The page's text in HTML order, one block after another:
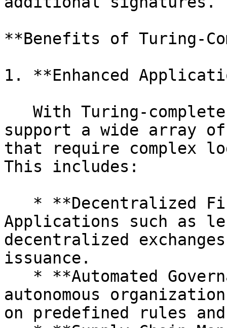
**Benefits of Turing-
1. **Enhanced
support a wide array
that require complex
This includes:
Applications such as
decentralized
issuance.
autonomous
on predefined rules